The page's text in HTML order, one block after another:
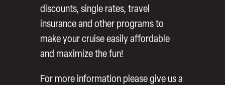
discounts, single rates, travel
insurance and other programs to
make your cruise easily affordable
and maximize the fun!
For more information please give us a